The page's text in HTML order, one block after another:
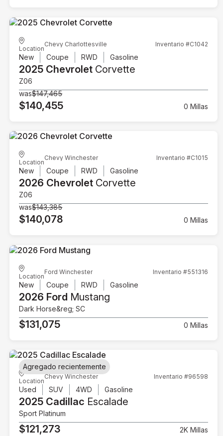
Location
Chevy Charlottesville Inventario #C1042
New Coupe RWD Gasoline
2025 Chevrolet Corvette
Z06
was$147,465
$140,455 0 Millas
Location
Chevy Winchester Inventario #C1015
New Coupe RWD Gasoline
2026 Chevrolet Corvette
Z06
was$143,385
$140,078 0 Millas
Location
Ford Winchester Inventario #551316
New Coupe RWD Gasoline
2026 Ford Mustang
Dark Horse&reg; SC
$131,075 0 Millas
Location
Chevy Winchester Inventario #96598
Used SUV 4WD Gasoline
2025 Cadillac Escalade
Sport Platinum
$121,273 2K Millas
Agregado recientemente